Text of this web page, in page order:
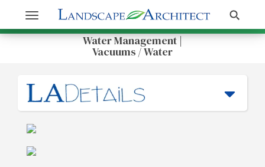
Toggle
navigation
Search
Water Management |
Vacuums / Water
Get Information